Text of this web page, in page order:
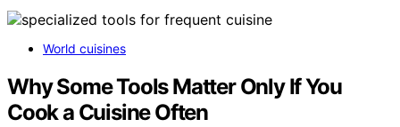
World cuisines
Why Some Tools Matter Only If You
Cook a Cuisine Often